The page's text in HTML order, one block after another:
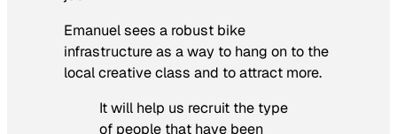
Emanuel sees a robust bike
infrastructure as a way to hang on to the
local creative class and to attract more.
It will help us recruit the type
of people that have been